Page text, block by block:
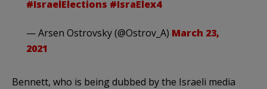
#IsraelElections #IsraElex4
— Arsen Ostrovsky (@Ostrov_A) March 23,
2021
Bennett, who is being dubbed by the Israeli media